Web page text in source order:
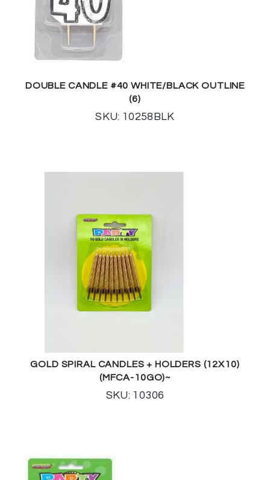
DOUBLE CANDLE #40 WHITE/BLACK OUTLINE
(6)
SKU: 10258BLK
GOLD SPIRAL CANDLES + HOLDERS (12X10)
(MFCA-10GO)~
SKU: 10306